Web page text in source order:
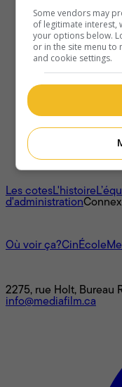
À propos
Les cotesL'histoire
d'administration
Où voir ça?CinÉcole
2275, rue Holt, Bureau
info@mediafilm.ca
Some vendors may
of legitimate interest,
your options below.
or in the site menu to
and cookie settings.